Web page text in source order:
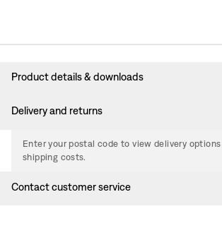
Product details & downloads
Delivery and returns
Enter your postal code to view delivery
shipping costs.
Contact customer service